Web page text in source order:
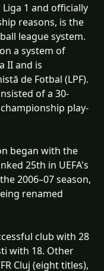
Liga 1 and officially
reasons, is the
league system.
a system of
II and is
de Fotbal (LPF).
of a 30-
play-
began with the
25th in UEFA's
2006–07 season,
renamed
club with 28
with 18. Other
Cluj (eight titles),